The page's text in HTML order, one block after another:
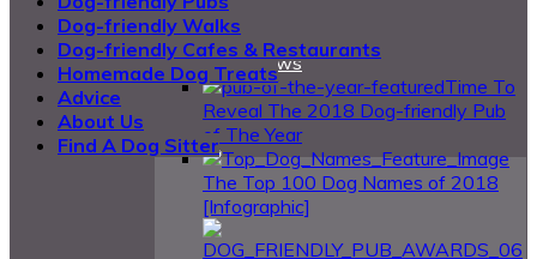
DogBuddy News
Time To
Reveal The 2018 Dog-friendly Pub
of The Year
The Top 100 Dog Names of 2018
[Infographic]
Dog-friendly Walks
Dog-friendly Cafes & Restaurants
Homemade Dog Treats
Advice
About Us
Find A Dog Sitter